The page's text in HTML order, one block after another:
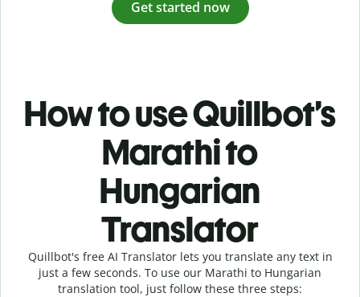
Get started now
How to use Quillbot’s
Marathi to
Hungarian
Translator
Quillbot's free AI Translator lets you translate any text in
just a few seconds. To use our Marathi to Hungarian
translation tool, just follow these three steps: